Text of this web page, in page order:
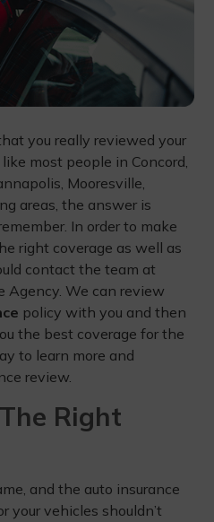
you really reviewed your
most people in Concord,
Mooresville,
areas, the answer is
In order to make
right coverage as well as
contact the team at
Agency. We can review
policy with you and then
the best coverage for the
to learn more and
review.
Right
and the auto insurance
your vehicles shouldn’t